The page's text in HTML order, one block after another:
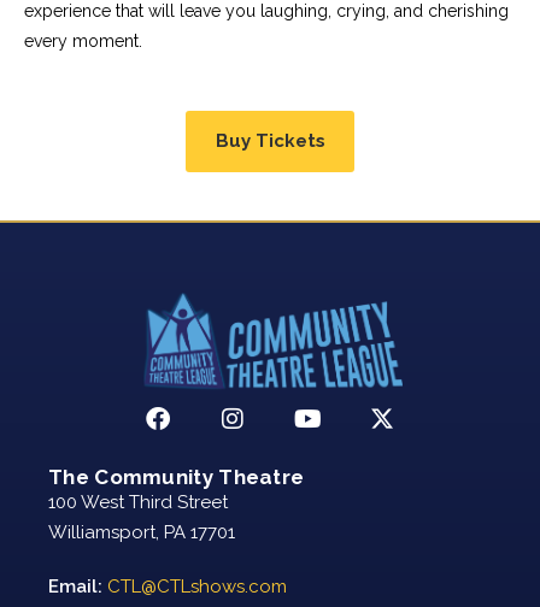
experience that will leave you laughing, crying, and cherishing
every moment.
Buy Tickets
The Community Theatre
100 West Third Street
Williamsport, PA 17701
Email: CTL@CTLshows.com